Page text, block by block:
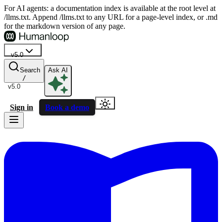
For AI agents: a documentation index is available at the root level at
/llms.txt. Append /llms.txt to any URL for a page-level index, or .md
for the markdown version of any page.
v5.0
v5.0
Search
/
Ask AI
Sign in Book a demo